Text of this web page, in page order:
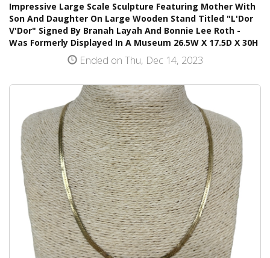
Impressive Large Scale Sculpture Featuring Mother With
Son And Daughter On Large Wooden Stand Titled "L'Dor
V'Dor" Signed By Branah Layah And Bonnie Lee Roth -
Was Formerly Displayed In A Museum 26.5W X 17.5D X 30H
Ended on Thu, Dec 14, 2023